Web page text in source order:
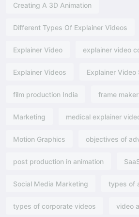
Creating A 3D Animation
Different Types Of Explainer Videos
Explainer Video explainer video
Explainer Videos Explainer Video
film production India frame
Marketing medical explainer
Motion Graphics objectives of
post production in animation
Social Media Marketing types of
types of corporate videos video